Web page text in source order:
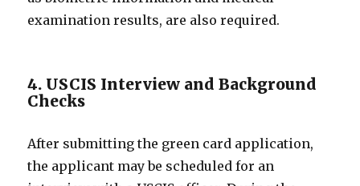
examination results, are also required.
4. USCIS Interview and Background
Checks
After submitting the green card application,
the applicant may be scheduled for an